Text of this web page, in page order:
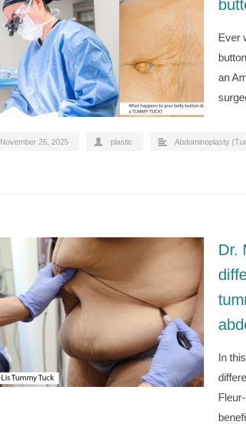
Ever
an
November 26, 2025 plastic Abdominoplasty
Dr.
In